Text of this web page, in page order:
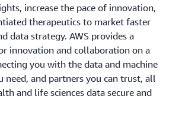
increase the pace of innovation,
therapeutics to market faster
data strategy. AWS provides a
innovation and collaboration on a
you with the data and machine
need, and partners you can trust, all
and life sciences data secure and